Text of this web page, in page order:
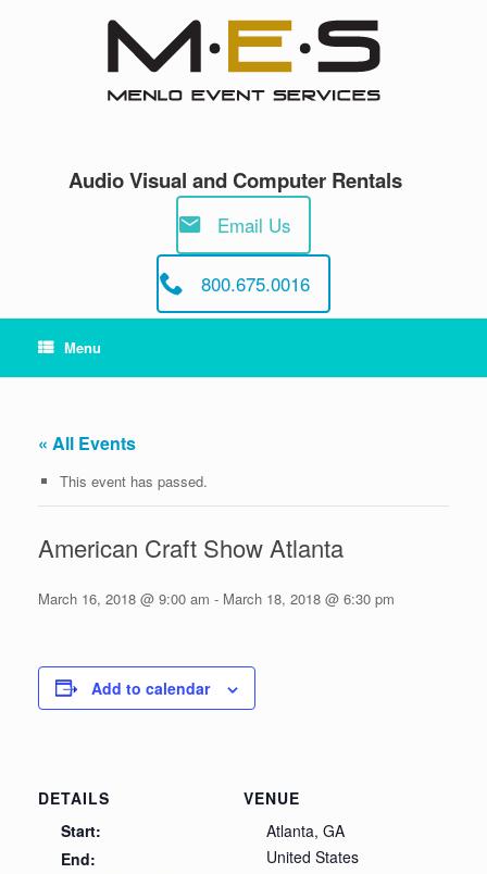
Audio Visual and Computer Rentals
Email Us
800.675.0016
Menu
« All Events
This event has passed.
American Craft Show Atlanta
March 16, 2018 @ 9:00 am - March 18, 2018 @ 6:30 pm
Add to calendar
DETAILS
Start:
End:
VENUE
Atlanta, GA
United States